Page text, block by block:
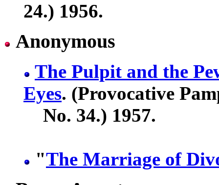
24.) 1956.
Anonymous
The Pulpit and the
Eyes. (Provocative
No. 34.) 1957.
"The Marriage of